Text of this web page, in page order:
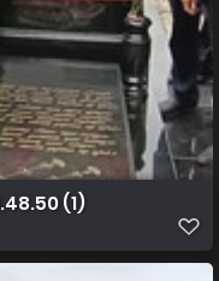
(1)